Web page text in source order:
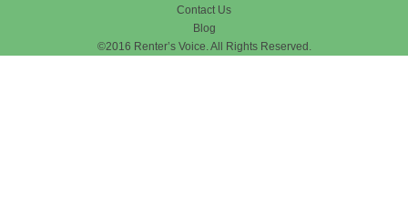
Contact Us
Blog
©2016 Renter’s Voice. All Rights Reserved.